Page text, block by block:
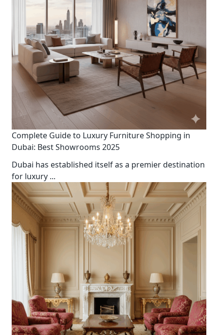
Complete Guide to Luxury Furniture Shopping in
Dubai: Best Showrooms 2025
Dubai has established itself as a premier destination
for luxury ...